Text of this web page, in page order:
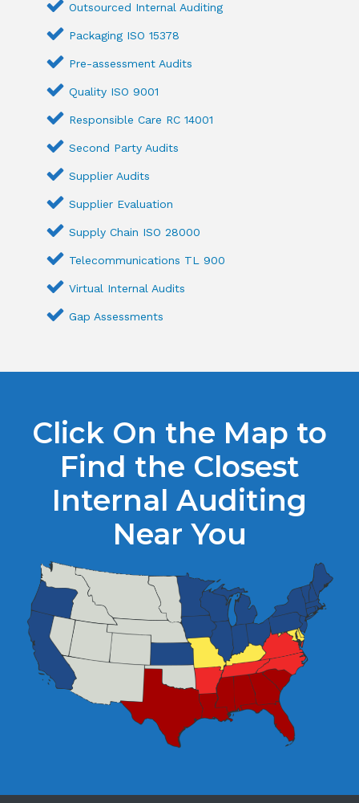
Outsourced Internal Auditing
Packaging ISO 15378
Pre-assessment Audits
Quality ISO 9001
Responsible Care RC 14001
Second Party Audits
Supplier Audits
Supplier Evaluation
Supply Chain ISO 28000
Telecommunications TL 900
Virtual Internal Audits
Gap Assessments
Click On the Map to
Find the Closest
Internal Auditing
Near You